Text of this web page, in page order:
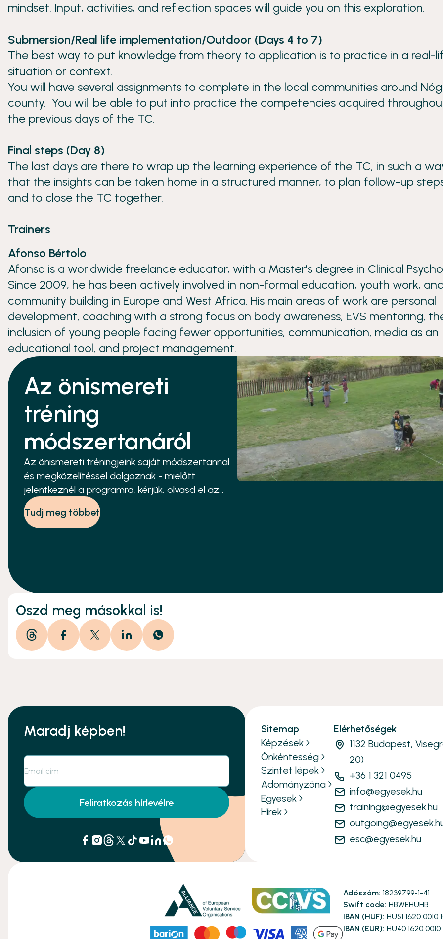
mindset. Input, activities, and reflection spaces will guide you on this exploration.
Submersion/Real life implementation/Outdoor (Days 4 to 7)
The best way to put knowledge from theory to application is to practice in a real-
situation or context.
You will have several assignments to complete in the local communities around
county. You will be able to put into practice the competencies acquired
the previous days of the TC.
Final steps (Day 8)
The last days are there to wrap up the learning experience of the TC, in such a
that the insights can be taken home in a structured manner, to plan follow-up
and to close the TC together.
Trainers
Afonso Bértolo
Afonso is a worldwide freelance educator, with a Master’s degree in Clinical
Since 2009, he has been actively involved in non-formal education, youth work,
community building in Europe and West Africa. His main areas of work are personal
development, coaching with a strong focus on body awareness, EVS mentoring,
inclusion of young people facing fewer opportunities, communication, media as an
educational tool, and project management.
Az önismereti
tréning
módszertanáról
Az önismereti tréningjeink saját módszertannal
és megközelítéssel dolgoznak - mielőtt
jelentkeznél a programra, kérjük, olvasd el az
alábbi leírást.
Tudj meg többet
Oszd meg másokkal is!
Maradj képben!
Feliratkozás hírlevélre
Sitemap
Képzések
Önkéntesség
Szintet lépek
Adományzóna
Egyesek
Hírek
Elérhetőségek
1132 Budapest,
20)
+36 1 321 0495
info@egyesek.hu
training@egyesek.hu
esc@egyesek.hu
Adószám: 18239799-1-41
Swift code: HBWEHUHB
IBAN (HUF): HU51 1620
IBAN (EUR): HU40 1620